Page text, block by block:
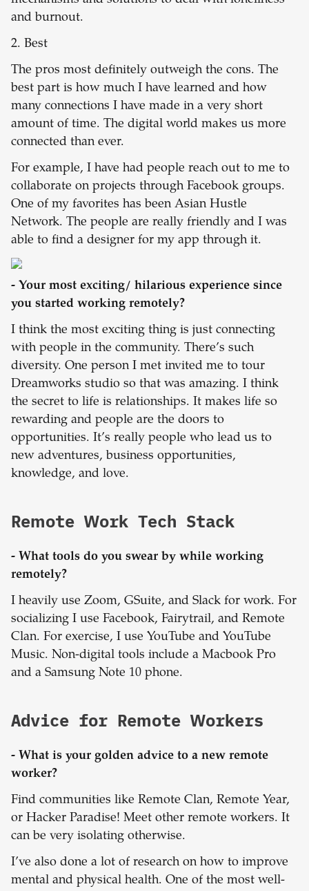
and burnout.
2. Best
The pros most definitely outweigh the cons. The
best part is how much I have learned and how
many connections I have made in a very short
amount of time. The digital world makes us more
connected than ever.
For example, I have had people reach out to me to
collaborate on projects through Facebook groups.
One of my favorites has been Asian Hustle
Network. The people are really friendly and I was
able to find a designer for my app through it.
- Your most exciting/ hilarious experience since
you started working remotely?
I think the most exciting thing is just connecting
with people in the community. There’s such
diversity. One person I met invited me to tour
Dreamworks studio so that was amazing. I think
the secret to life is relationships. It makes life so
rewarding and people are the doors to
opportunities. It’s really people who lead us to
new adventures, business opportunities,
knowledge, and love.
Remote Work Tech Stack
- What tools do you swear by while working
remotely?
I heavily use Zoom, GSuite, and Slack for work. For
socializing I use Facebook, Fairytrail, and Remote
Clan. For exercise, I use YouTube and YouTube
Music. Non-digital tools include a Macbook Pro
and a Samsung Note 10 phone.
Advice for Remote Workers
- What is your golden advice to a new remote
worker?
Find communities like Remote Clan, Remote Year,
or Hacker Paradise! Meet other remote workers. It
can be very isolating otherwise.
I’ve also done a lot of research on how to improve
mental and physical health. One of the most well-